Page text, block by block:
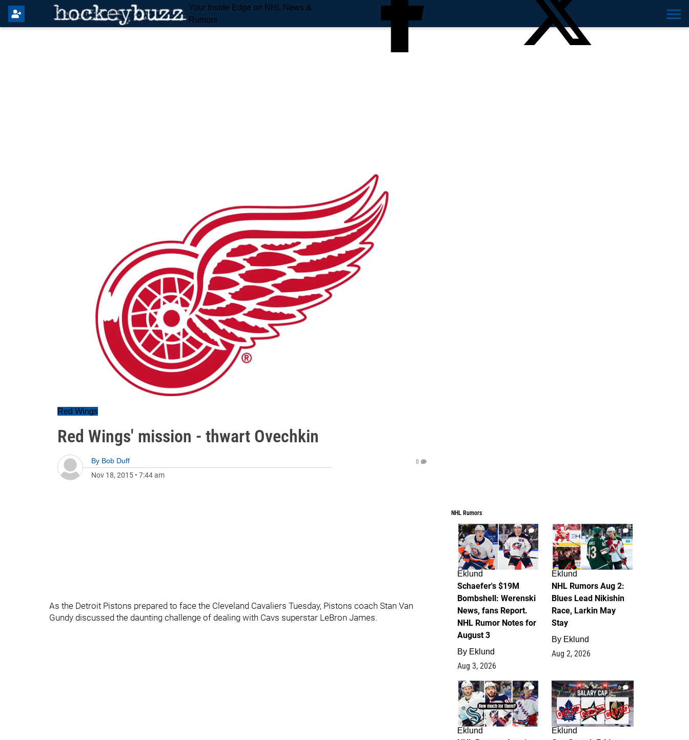
Your Inside Edge on NHL News &
Rumors
Red Wings
Red Wings' mission - thwart Ovechkin
By Bob Duff
Nov 18, 2015 • 7:44 am
0
As the Detroit Pistons prepared to face the Cleveland Cavaliers Tuesday, Pistons coach Stan Van
Gundy discussed the daunting challenge of dealing with Cavs superstar LeBron James.
NHL Rumors
4
Eklund
Schaefer's $19M
Bombshell: Werenski
News, fans Report.
NHL Rumor Notes for
August 3
By Eklund
Aug 3, 2026
2
Eklund
NHL Rumors Aug 2:
Blues Lead Nikishin
Race, Larkin May
Stay
By Eklund
Aug 2, 2026
1
Eklund
0
Eklund